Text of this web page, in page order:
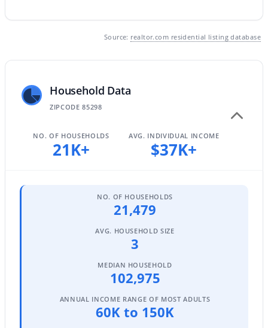
$740,000 Active
Beds Baths Sqft
3383 Myrtabel Way, Gilbert, AZ 85298
Open: Sat 10:00 AM - 3:00 PM
Source: realtor.com residential listing database
Household Data
ZIPCODE 85298
NO. OF HOUSEHOLDS
21K+
AVG. INDIVIDUAL INCOME
$37K+
NO. OF HOUSEHOLDS
21,479
AVG. HOUSEHOLD SIZE
3
MEDIAN HOUSEHOLD
102,975
ANNUAL INCOME RANGE OF MOST ADULTS
60K to 150K